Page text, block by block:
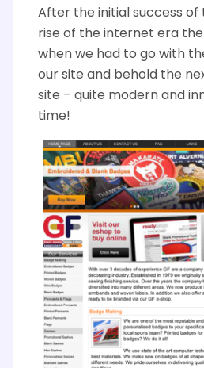
After the initial success
rise of the internet era
when we had to go with
our site and behold the
site – quite modern and
time!